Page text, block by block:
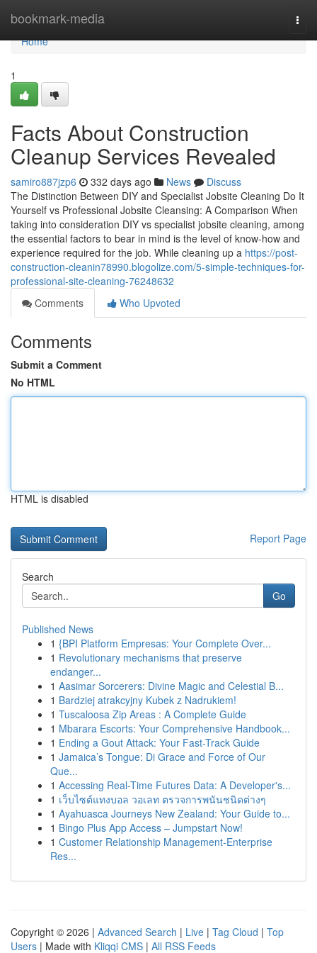
bookmark-media
Home
Home
1
Facts About Construction
Cleanup Services Revealed
samiro887jzp6 332 days ago News
Discuss
The Distinction Between DIY and Specialist Jobsite Cleaning Do It
Yourself vs Professional Jobsite Cleansing: A Comparison When
taking into consideration DIY vs specialist jobsite cleaning, among
the essential factors to bear in mind is the level of know-how and
experience required for the job. While cleaning up a https://post-
construction-cleanin78990.blogolize.com/5-simple-techniques-for-
professional-site-cleaning-76248632
Comments
Who Upvoted
Comments
Submit a Comment
No HTML
HTML is disabled
Report Page
Search
Go
Published News
1 {BPI Platform Empresas: Your Complete Over...
1 Revolutionary mechanisms that preserve
endanger...
1 Aasimar Sorcerers: Divine Magic and Celestial B...
1 Bardziej atrakcyjny Kubek z Nadrukiem!
1 Tuscaloosa Zip Areas : A Complete Guide
1 Mbarara Escorts: Your Comprehensive Handbook...
1 Ending a Gout Attack: Your Fast-Track Guide
1 Jamaica’s Tongue: Di Grace and Force of Our
Que...
1 Accessing Real-Time Futures Data: A Developer's...
1 เว็บไซต์แทงบอล วอเลท ตรวจการพนันชนิดต่างๆ
1 Ayahuasca Journeys New Zealand: Your Guide to...
1 Bingo Plus App Access – Jumpstart Now!
1 Customer Relationship Management-Enterprise
Res...
Copyright © 2026 | Advanced Search | Live | Tag Cloud | Top
Users | Made with Kliqqi CMS | All RSS Feeds